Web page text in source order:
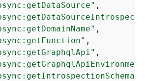
,
,
,
,